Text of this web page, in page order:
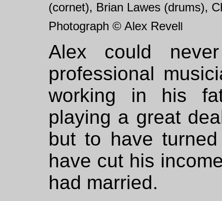
(cornet), Brian Lawes (drums),
Photograph © Alex Revell
Alex could
professional
working in his
playing a great
but to have
have cut his
had married.